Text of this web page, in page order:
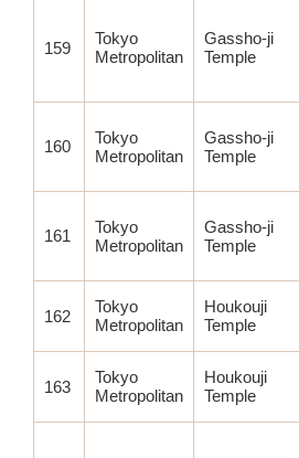
159
Tokyo
Metropolitan
Gassho-ji
Temple
160
Tokyo
Metropolitan
Gassho-ji
Temple
161
Tokyo
Metropolitan
Gassho-ji
Temple
162
Tokyo
Metropolitan
Houkouji
Temple
163
Tokyo
Metropolitan
Houkouji
Temple